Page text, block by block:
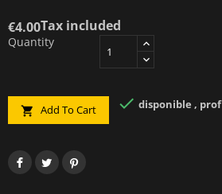
€4.00Tax included
Quantity
 Add To Cart  disponible ,